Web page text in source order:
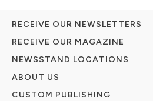
RECEIVE OUR NEWSLETTERS
RECEIVE OUR MAGAZINE
NEWSSTAND LOCATIONS
ABOUT US
CUSTOM PUBLISHING